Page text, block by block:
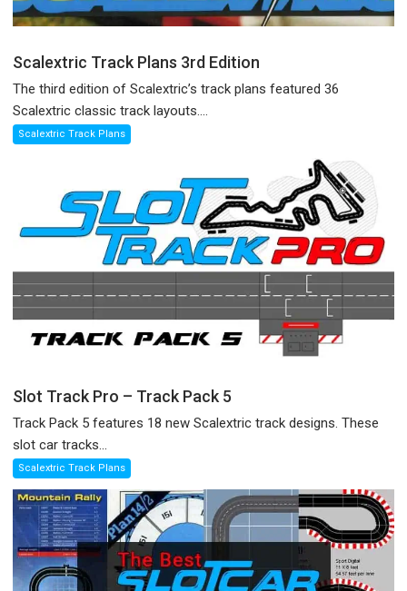
Scalextric Track Plans 3rd Edition
The third edition of Scalextric’s track plans featured 36
Scalextric classic track layouts....
Scalextric Track Plans
Slot Track Pro – Track Pack 5
Track Pack 5 features 18 new Scalextric track designs. These
slot car tracks...
Scalextric Track Plans